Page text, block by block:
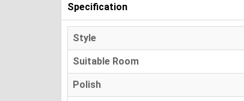
Specification
Style
Suitable Room
Polish